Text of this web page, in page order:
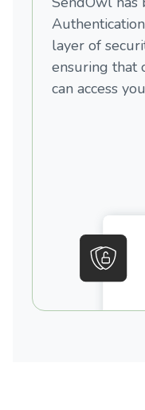
layer of
ensuring that
can access